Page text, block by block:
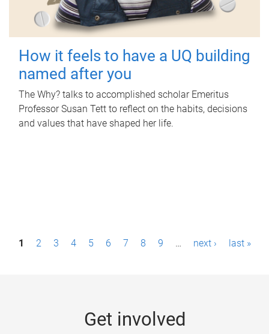
How it feels to have a UQ building
named after you
The Why? talks to accomplished scholar Emeritus
Professor Susan Tett to reflect on the habits, decisions
and values that have shaped her life.
P1 2 3 4 5 6 7 8 9 … next › last »
Get involved